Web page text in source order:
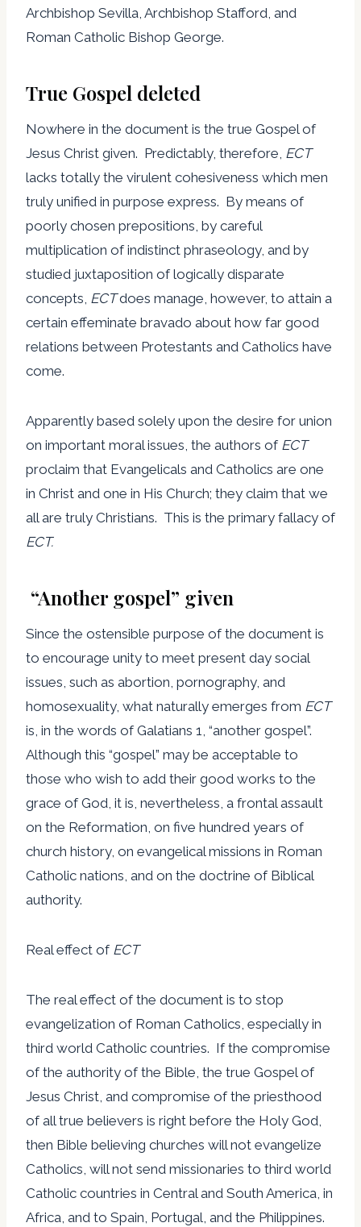
Archbishop Sevilla, Archbishop Stafford, and
Roman Catholic Bishop George.
True Gospel deleted
Nowhere in the document is the true Gospel of
Jesus Christ given. Predictably, therefore, ECT
lacks totally the virulent cohesiveness which men
truly unified in purpose express. By means of
poorly chosen prepositions, by careful
multiplication of indistinct phraseology, and by
studied juxtaposition of logically disparate
concepts, ECTdoes manage, however, to attain a
certain effeminate bravado about how far good
relations between Protestants and Catholics have
come.
Apparently based solely upon the desire for union
on important moral issues, the authors of ECT
proclaim that Evangelicals and Catholics are one
in Christ and one in His Church; they claim that we
all are truly Christians. This is the primary fallacy of
ECT.
“Another gospel” given
Since the ostensible purpose of the document is
to encourage unity to meet present day social
issues, such as abortion, pornography, and
homosexuality, what naturally emerges from ECT
is, in the words of Galatians 1, “another gospel”.
Although this “gospel” may be acceptable to
those who wish to add their good works to the
grace of God, it is, nevertheless, a frontal assault
on the Reformation, on five hundred years of
church history, on evangelical missions in Roman
Catholic nations, and on the doctrine of Biblical
authority.
Real effect of ECT
The real effect of the document is to stop
evangelization of Roman Catholics, especially in
third world Catholic countries. If the compromise
of the authority of the Bible, the true Gospel of
Jesus Christ, and compromise of the priesthood
of all true believers is right before the Holy God,
then Bible believing churches will not evangelize
Catholics, will not send missionaries to third world
Catholic countries in Central and South America, in
Africa, and to Spain, Portugal, and the Philippines.